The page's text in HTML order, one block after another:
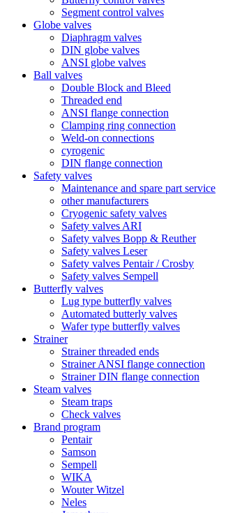
Segment control valves
Globe valves
Diaphragm valves
DIN globe valves
ANSI globe valves
Ball valves
Double Block and Bleed
Threaded end
ANSI flange connection
Clamping ring connection
Weld-on connections
cyrogenic
DIN flange connection
Safety valves
Maintenance and spare part service
other manufacturers
Cryogenic safety valves
Safety valves ARI
Safety valves Bopp & Reuther
Safety valves Leser
Safety valves Pentair / Crosby
Safety valves Sempell
Butterfly valves
Lug type butterfly valves
Automated butterly valves
Wafer type butterfly valves
Strainer
Strainer threaded ends
Strainer ANSI flange connection
Strainer DIN flange connection
Steam valves
Steam traps
Check valves
Brand program
Pentair
Samson
Sempell
WIKA
Wouter Witzel
Neles